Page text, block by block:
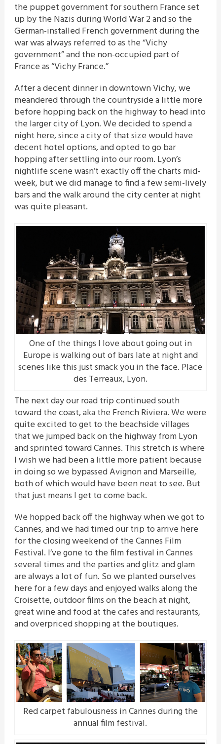
the puppet government for southern France set
up by the Nazis during World War 2 and so the
German-installed French government during the
war was always referred to as the “Vichy
government” and the non-occupied part of
France as “Vichy France.”
After a decent dinner in downtown Vichy, we
meandered through the countryside a little more
before hopping back on the highway to head into
the larger city of Lyon. We decided to spend a
night here, since a city of that size would have
decent hotel options, and opted to go bar
hopping after settling into our room. Lyon’s
nightlife scene wasn’t exactly off the charts mid-
week, but we did manage to find a few semi-lively
bars and the walk around the city center at night
was quite pleasant.
One of the things I love about going out in
Europe is walking out of bars late at night and
scenes like this just smack you in the face. Place
des Terreaux, Lyon.
The next day our road trip continued south
toward the coast, aka the French Riviera. We were
quite excited to get to the beachside villages
that we jumped back on the highway from Lyon
and sprinted toward Cannes. This stretch is where
I wish we had been a little more patient because
in doing so we bypassed Avignon and Marseille,
both of which would have been neat to see. But
that just means I get to come back.
We hopped back off the highway when we got to
Cannes, and we had timed our trip to arrive here
for the closing weekend of the Cannes Film
Festival. I’ve gone to the film festival in Cannes
several times and the parties and glitz and glam
are always a lot of fun. So we planted ourselves
here for a few days and enjoyed walks along the
Croisette, outdoor films on the beach at night,
great wine and food at the cafes and restaurants,
and overpriced shopping at the boutiques.
Red carpet fabulousness in Cannes during the
annual film festival.